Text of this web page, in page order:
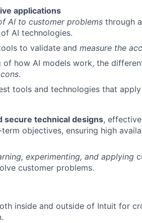
applications
AI to customer problems through
AI technologies.
to validate and measure the
of how AI models work, the
.
tools and technologies that
secure technical designs,
objectives, ensuring high
experimenting, and applying
customer problems.
inside and outside of Intuit for